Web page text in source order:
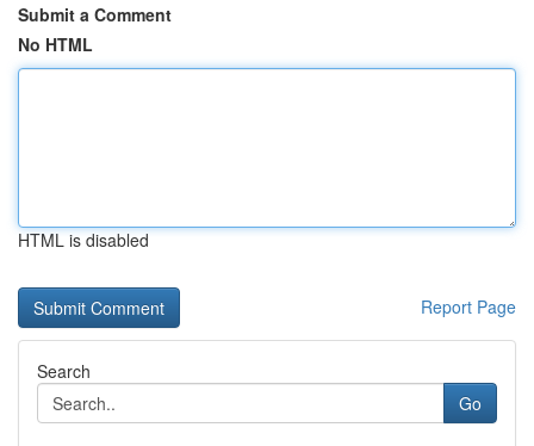
Submit a Comment
No HTML
HTML is disabled
Report Page
Search
Go